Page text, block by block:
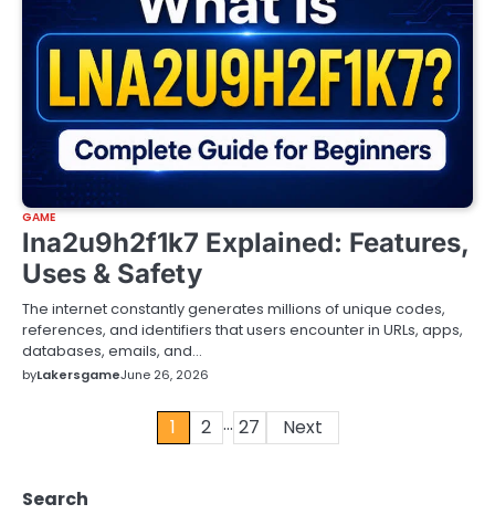
GAME
lna2u9h2f1k7 Explained: Features,
Uses & Safety
The internet constantly generates millions of unique codes,
references, and identifiers that users encounter in URLs, apps,
databases, emails, and…
byLakersgameJune 26, 2026
1 2 … 27 Next
Search